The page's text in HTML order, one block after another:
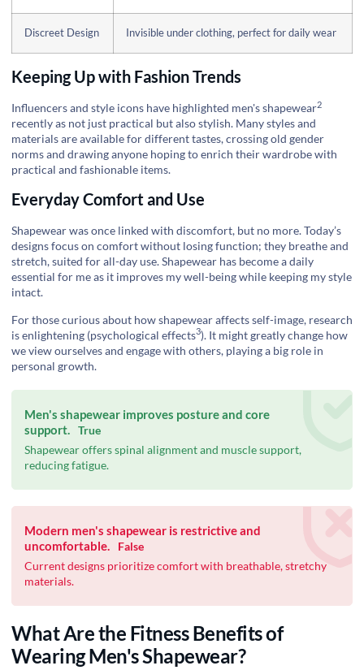
Discreet Design Invisible under clothing, perfect for daily wear
Keeping Up with Fashion Trends
Influencers and style icons have highlighted men's shapewear2
recently as not just practical but also stylish. Many styles and
materials are available for different tastes, crossing old gender
norms and drawing anyone hoping to enrich their wardrobe with
practical and fashionable items.
Everyday Comfort and Use
Shapewear was once linked with discomfort, but no more. Today’s
designs focus on comfort without losing function; they breathe and
stretch, suited for all-day use. Shapewear has become a daily
essential for me as it improves my well-being while keeping my style
intact.
For those curious about how shapewear affects self-image, research
is enlightening (psychological effects3). It might greatly change how
we view ourselves and engage with others, playing a big role in
personal growth.
Men's shapewear improves posture and core
support.
True
Shapewear offers spinal alignment and muscle support,
reducing fatigue.
Modern men's shapewear is restrictive and
uncomfortable.
False
Current designs prioritize comfort with breathable, stretchy
materials.
What Are the Fitness Benefits of
Wearing Men's Shapewear?